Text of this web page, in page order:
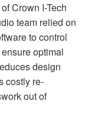
Crown I-Tech
team relied on
to control
optimal
design
costly re-
out of